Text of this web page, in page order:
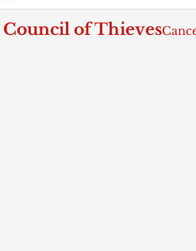
Council of Thieves